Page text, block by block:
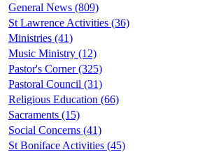
General News (809)
St Lawrence Activities (36)
Ministries (41)
Music Ministry (12)
Pastor's Corner (325)
Pastoral Council (31)
Religious Education (66)
Sacraments (15)
Social Concerns (41)
St Boniface Activities (45)